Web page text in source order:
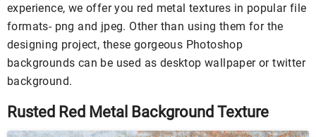
experience, we offer you red metal textures in popular file
formats- png and jpeg. Other than using them for the
designing project, these gorgeous Photoshop
backgrounds can be used as desktop wallpaper or twitter
background.
Rusted Red Metal Background Texture